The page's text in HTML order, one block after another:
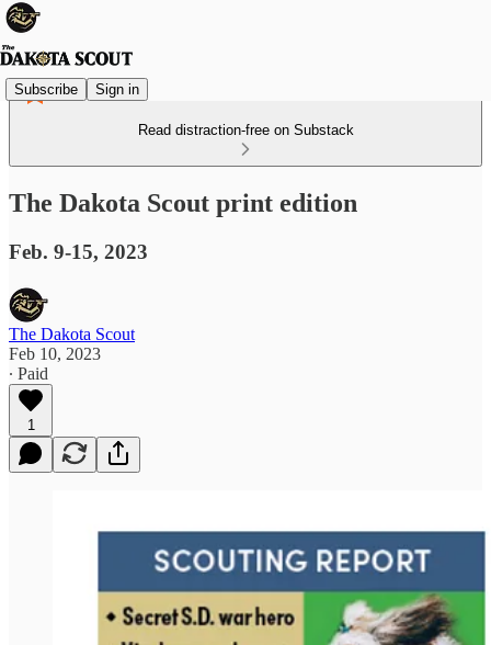
Subscribe Sign in
Read distraction-free on Substack
The Dakota Scout print edition
Feb. 9-15, 2023
The Dakota Scout
Feb 10, 2023
∙ Paid
1